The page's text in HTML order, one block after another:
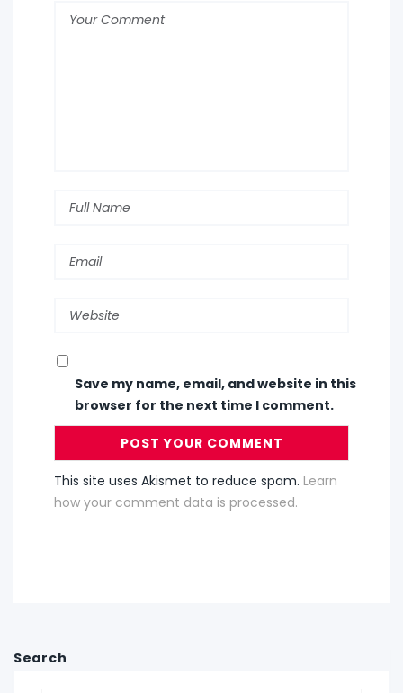
Save my name, email, and website in this
browser for the next time I comment.
This site uses Akismet to reduce spam. Learn
how your comment data is processed.
Search